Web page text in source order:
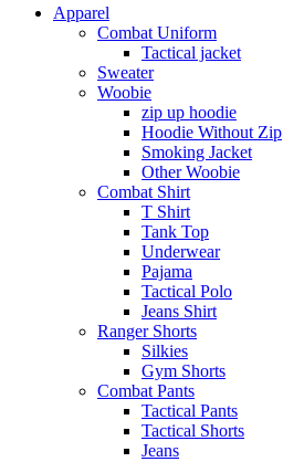
Apparel
Combat Uniform
Tactical jacket
Sweater
Woobie
zip up hoodie
Hoodie Without Zip
Smoking Jacket
Other Woobie
Combat Shirt
T Shirt
Tank Top
Underwear
Pajama
Tactical Polo
Jeans Shirt
Ranger Shorts
Silkies
Gym Shorts
Combat Pants
Tactical Pants
Tactical Shorts
Jeans